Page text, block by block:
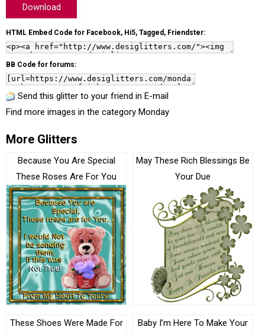
Download
HTML Embed Code for Facebook, Hi5, Tagged, Friendster:
BB Code for forums:
Send this glitter to your friend in E-mail
Find more images in the category Monday
More Glitters
Because You Are Special
These Roses Are For You
May These Rich Blessings Be
Your Due
These Shoes Were Made For
Baby I’m Here To Make Your